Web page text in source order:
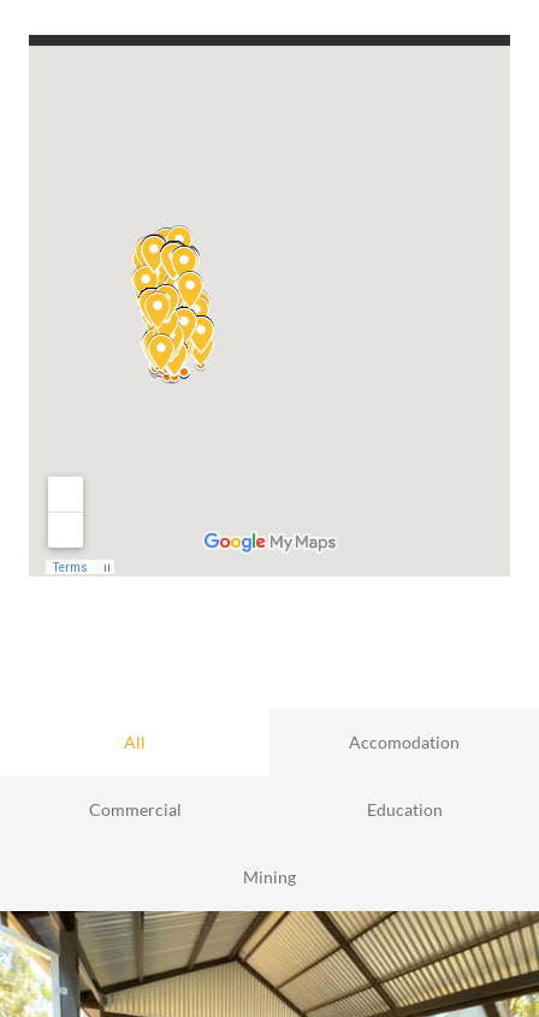
All Accomodation
Commercial Education
Mining